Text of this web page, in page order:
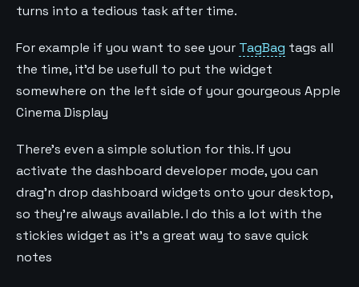
turns into a tedious task after time.
For example if you want to see your TagBag tags all
the time, it'd be usefull to put the widget
somewhere on the left side of your gourgeous Apple
Cinema Display
There's even a simple solution for this. If you
activate the dashboard developer mode, you can
drag'n drop dashboard widgets onto your desktop,
so they're always available. I do this a lot with the
stickies widget as it's a great way to save quick
notes